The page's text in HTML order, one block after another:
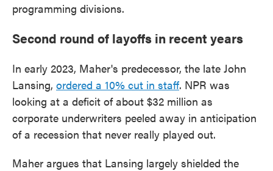
programming divisions.
Second round of layoffs in recent years
In early 2023, Maher's predecessor, the late John
Lansing, ordered a 10% cut in staff. NPR was
looking at a deficit of about $32 million as
corporate underwriters peeled away in anticipation
of a recession that never really played out.
Maher argues that Lansing largely shielded the